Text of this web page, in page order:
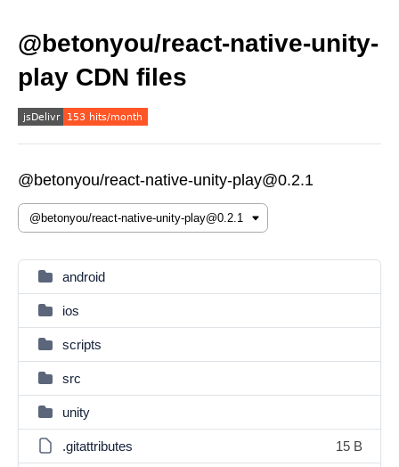
@betonyou/react-native-unity-
play CDN files
@betonyou/react-native-unity-play@0.2.1
android
ios
scripts
src
unity
.gitattributes 15 B